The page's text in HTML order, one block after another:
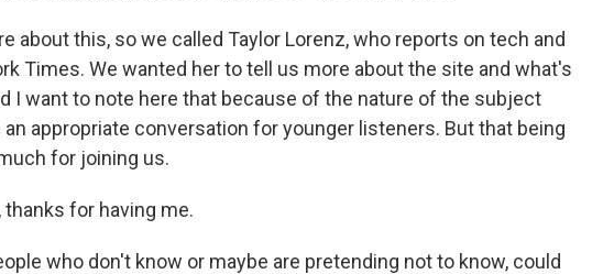
about this, so we called Taylor Lorenz, who reports on tech and
Times. We wanted her to tell us more about the site and what's
I want to note here that because of the nature of the subject
appropriate conversation for younger listeners. But that being
for joining us.
thanks for having me.
who don't know or maybe are pretending not to know, could